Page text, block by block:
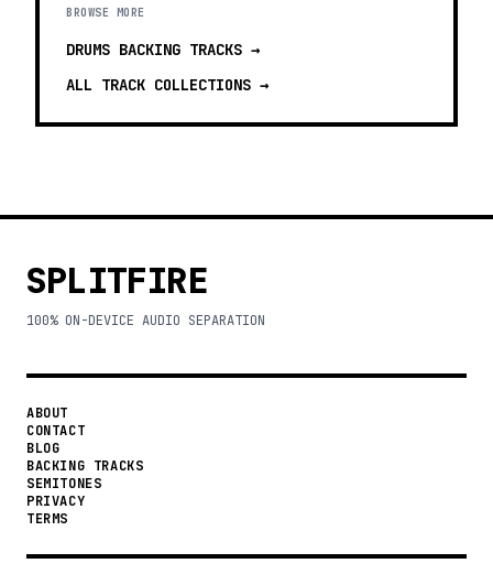
BROWSE MORE
DRUMS BACKING TRACKS →
ALL TRACK COLLECTIONS →
SPLITFIRE
100% ON-DEVICE AUDIO SEPARATION
ABOUT
CONTACT
BLOG
BACKING TRACKS
SEMITONES
PRIVACY
TERMS